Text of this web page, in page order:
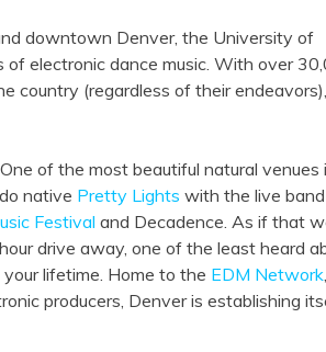
downtown Denver, the University of
of electronic dance music. With over
country (regardless of their
of the most beautiful natural venues
native Pretty Lights with the live
Festival and Decadence. As if that
drive away, one of the least heard
lifetime. Home to the EDM Network,
producers, Denver is establishing